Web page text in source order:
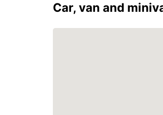
Car, van and